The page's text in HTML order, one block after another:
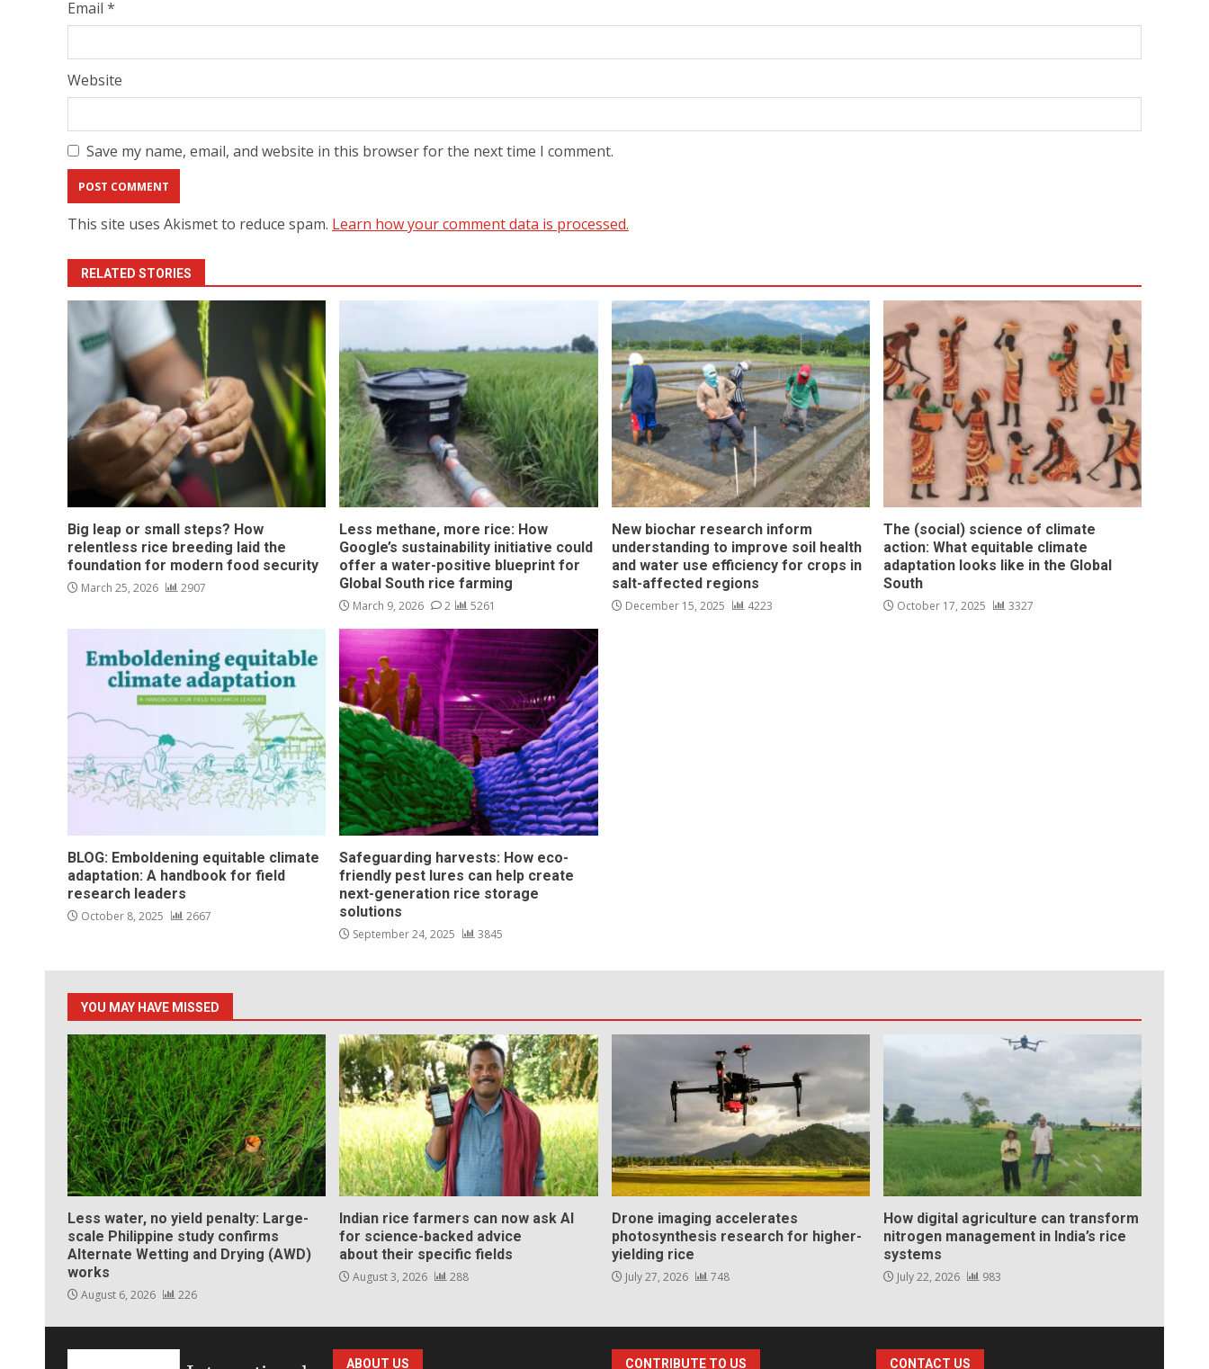
Email *
Website
Save my name, email, and website in this browser for the next time I comment.
This site uses Akismet to reduce spam. Learn how your comment data is processed.
RELATED STORIES
Big leap or small steps? How
relentless rice breeding laid the
foundation for modern food security
March 25, 2026 2907
Less methane, more rice: How
Google’s sustainability initiative could
offer a water-positive blueprint for
Global South rice farming
March 9, 2026 2 5261
New biochar research inform
understanding to improve soil health
and water use efficiency for crops in
salt-affected regions
December 15, 2025 4223
The (social) science of climate
action: What equitable climate
adaptation looks like in the Global
South
October 17, 2025 3327
BLOG: Emboldening equitable climate
adaptation: A handbook for field
research leaders
October 8, 2025 2667
Safeguarding harvests: How eco-
friendly pest lures can help create
next-generation rice storage
solutions
September 24, 2025 3845
YOU MAY HAVE MISSED
Less water, no yield penalty: Large-
scale Philippine study confirms
Alternate Wetting and Drying (AWD)
works
August 6, 2026 226
Indian rice farmers can now ask AI
for science-backed advice
about their specific fields
August 3, 2026 288
Drone imaging accelerates
photosynthesis research for higher-
yielding rice
July 27, 2026 748
How digital agriculture can transform
nitrogen management in India’s rice
systems
July 22, 2026 983
ABOUT US CONTRIBUTE TO US CONTACT US